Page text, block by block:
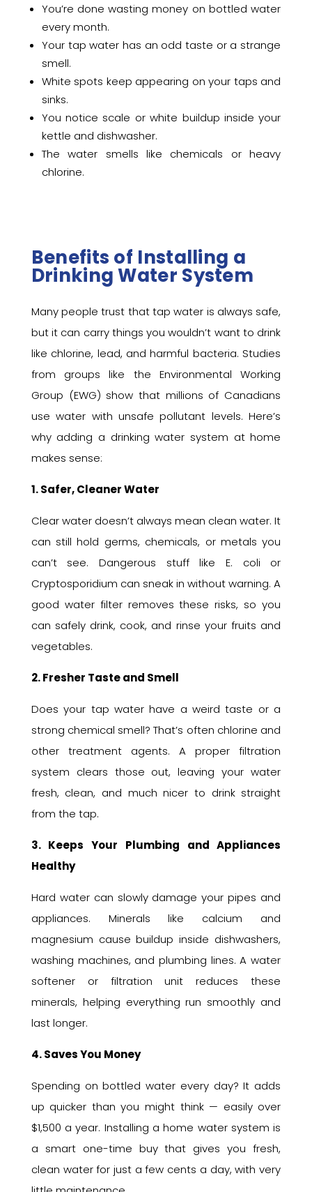
You’re done wasting money on bottled water
every month.
Your tap water has an odd taste or a strange
smell.
White spots keep appearing on your taps and
sinks.
You notice scale or white buildup inside your
kettle and dishwasher.
The water smells like chemicals or heavy
chlorine.
Benefits of Installing a
Drinking Water System
Many people trust that tap water is always safe,
but it can carry things you wouldn’t want to drink
like chlorine, lead, and harmful bacteria. Studies
from groups like the Environmental Working
Group (EWG) show that millions of Canadians
use water with unsafe pollutant levels. Here’s
why adding a drinking water system at home
makes sense:
1. Safer, Cleaner Water
Clear water doesn’t always mean clean water. It
can still hold germs, chemicals, or metals you
can’t see. Dangerous stuff like E. coli or
Cryptosporidium can sneak in without warning. A
good water filter removes these risks, so you
can safely drink, cook, and rinse your fruits and
vegetables.
2. Fresher Taste and Smell
Does your tap water have a weird taste or a
strong chemical smell? That’s often chlorine and
other treatment agents. A proper filtration
system clears those out, leaving your water
fresh, clean, and much nicer to drink straight
from the tap.
3. Keeps Your Plumbing and Appliances
Healthy
Hard water can slowly damage your pipes and
appliances. Minerals like calcium and
magnesium cause buildup inside dishwashers,
washing machines, and plumbing lines. A water
softener or filtration unit reduces these
minerals, helping everything run smoothly and
last longer.
4. Saves You Money
Spending on bottled water every day? It adds
up quicker than you might think — easily over
$1,500 a year. Installing a home water system is
a smart one-time buy that gives you fresh,
clean water for just a few cents a day, with very